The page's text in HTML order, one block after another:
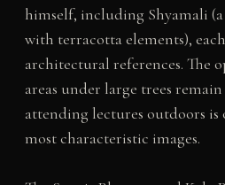
himself, including Shyamali
with terracotta elements),
architectural references. The
areas under large trees
attending lectures outdoors is
most characteristic images.